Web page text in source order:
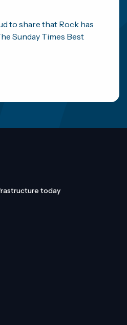
to share that Rock has
Sunday Times Best
today